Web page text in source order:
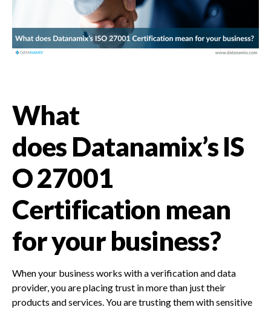
What
does Datanamix’s IS
O 27001
Certification mean
for your business?
When your business works with a verification and data
provider, you are placing trust in more than just their
products and services. You are trusting them with sensitive